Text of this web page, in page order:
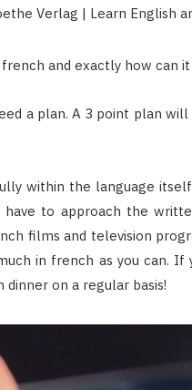
and exactly how can
a plan. A 3 point plan
within the language
to approach the
films and television
in french as you can.
on a regular basis!